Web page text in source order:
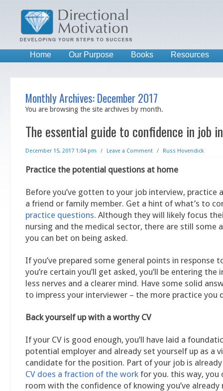
Home Our Purpose Books Resources
Monthly Archives:December 2017
You are browsing the site archives by month.
The essential guide to confidence in job
December 15, 2017 1:04 pm / Leave a Comment / Russ Hovendick
Practice the potential questions at home
Before you’ve gotten to your job interview, practice
a friend or family member. Get a hint of what’s to
practice questions. Although they will likely focus
nursing and the medical sector, there are still some
you can bet on being asked.
If you’ve prepared some general points in response
you’re certain you’ll get asked, you’ll be entering
less nerves and a clearer mind. Have some solid
to impress your interviewer – the more practice you
Back yourself up with a worthy CV
If your CV is good enough, you’ll have laid a
potential employer and already set yourself up as a
candidate for the position. Part of your job is
CV does a fraction of the work for you. this way, you
room with the confidence of knowing you’ve already